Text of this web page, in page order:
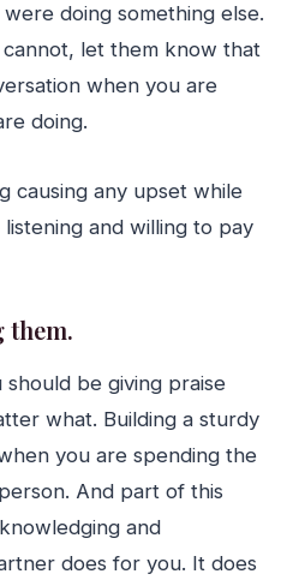
doing something else.
let them know that
when you are
doing.
causing any upset while
and willing to pay
them.
be giving praise
what. Building a sturdy
you are spending the
And part of this
and
does for you. It does